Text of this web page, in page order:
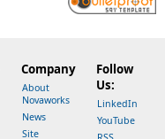
Company
About
Novaworks
News
Site
Follow
Us:
LinkedIn
YouTube